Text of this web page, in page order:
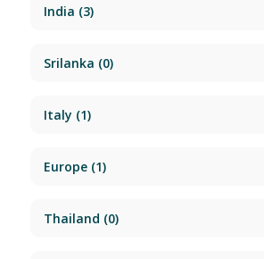
India (3)
Srilanka (0)
Italy (1)
Europe(1)
Thailand (0)